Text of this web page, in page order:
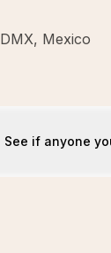
Mexico
See if anyone